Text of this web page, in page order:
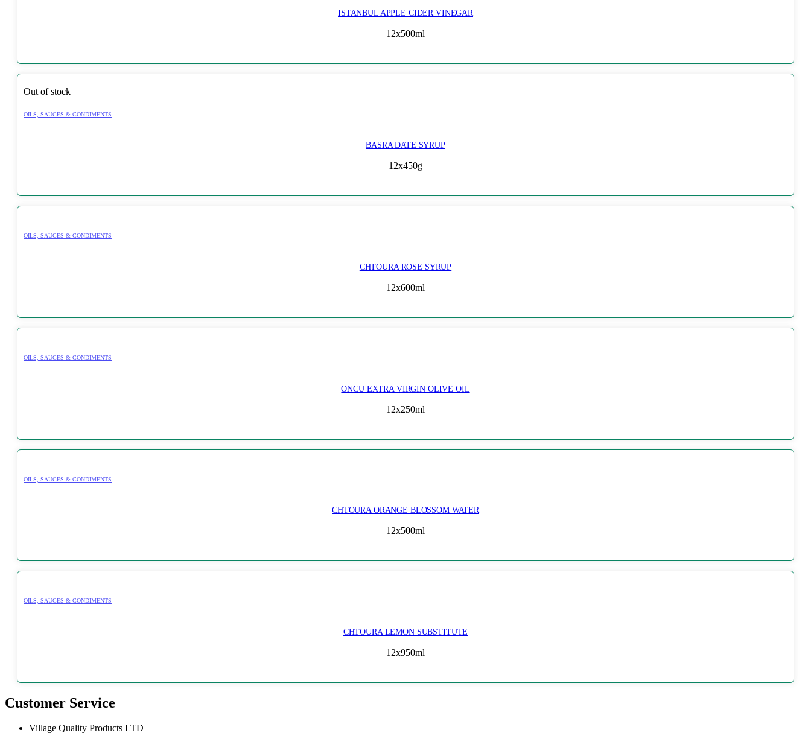
ISTANBUL APPLE CIDER VINEGAR
12x500ml
Out of stock
OILS, SAUCES & CONDIMENTS
BASRA DATE SYRUP
12x450g
OILS, SAUCES & CONDIMENTS
CHTOURA ROSE SYRUP
12x600ml
OILS, SAUCES & CONDIMENTS
ONCU EXTRA VIRGIN OLIVE OIL
12x250ml
OILS, SAUCES & CONDIMENTS
CHTOURA ORANGE BLOSSOM WATER
12x500ml
OILS, SAUCES & CONDIMENTS
CHTOURA LEMON SUBSTITUTE
12x950ml
Customer Service
Village Quality Products LTD